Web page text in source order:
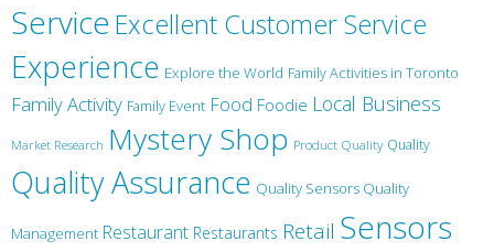
ServiceExcellent Customer Service
Experience Explore the World Family Activities in Toronto
Family Activity Family Event Food Foodie Local Business
Market Research Mystery Shop Product Quality Quality
Quality Assurance Quality Sensors Quality
Management Restaurant Restaurants Retail Sensors